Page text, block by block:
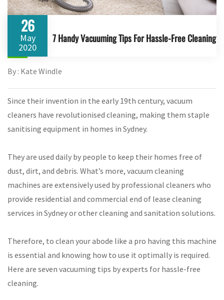
26
May
2020
7 Handy Vacuuming Tips For Hassle-Free Cleaning
By : Kate Windle
Since their invention in the early 19th century, vacuum
cleaners have revolutionised cleaning, making them staple
sanitising equipment in homes in Sydney.
They are used daily by people to keep their homes free of
dust, dirt, and debris. What’s more, vacuum cleaning
machines are extensively used by professional cleaners who
provide residential and commercial end of lease cleaning
services in Sydney or other cleaning and sanitation solutions.
Therefore, to clean your abode like a pro having this machine
is essential and knowing how to use it optimally is required.
Here are seven vacuuming tips by experts for hassle-free
cleaning.